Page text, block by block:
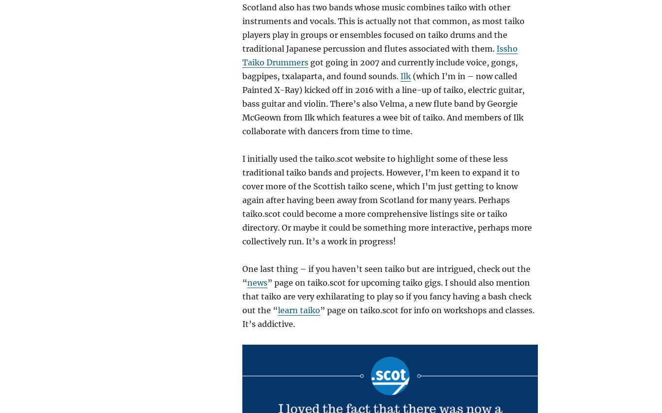
Scotland also has two bands whose music combines taiko with other
instruments and vocals. This is actually not that common, as most taiko
players play in groups or ensembles focused on taiko drums and the
traditional Japanese percussion and flutes associated with them. Issho
Taiko Drummers got going in 2007 and currently include voice, gongs,
bagpipes, txalaparta, and found sounds. Ilk (which I’m in – now called
Painted X-Ray) kicked off in 2016 with a line-up of taiko, electric guitar,
bass guitar and violin. There’s also Velma, a new flute band by Georgie
McGeown from Ilk which features a wee bit of taiko. And members of Ilk
collaborate with dancers from time to time.
I initially used the taiko.scot website to highlight some of these less
traditional taiko bands and projects. However, I’m keen to expand it to
cover more of the Scottish taiko scene, which I’m just getting to know
again after having been away from Scotland for many years. Perhaps
taiko.scot could become a more comprehensive listings site or taiko
directory. Or maybe it could be something more interactive, perhaps more
collectively run. It’s a work in progress!
One last thing – if you haven’t seen taiko but are intrigued, check out the
“news” page on taiko.scot for upcoming taiko gigs. I should also mention
that taiko are very exhilarating to play so if you fancy having a bash check
out the “learn taiko” page on taiko.scot for info on workshops and classes.
It’s addictive.